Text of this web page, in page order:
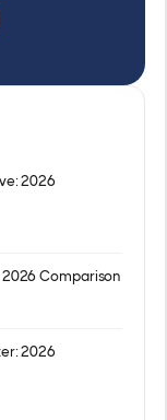
2026
2026 Comparison
2026